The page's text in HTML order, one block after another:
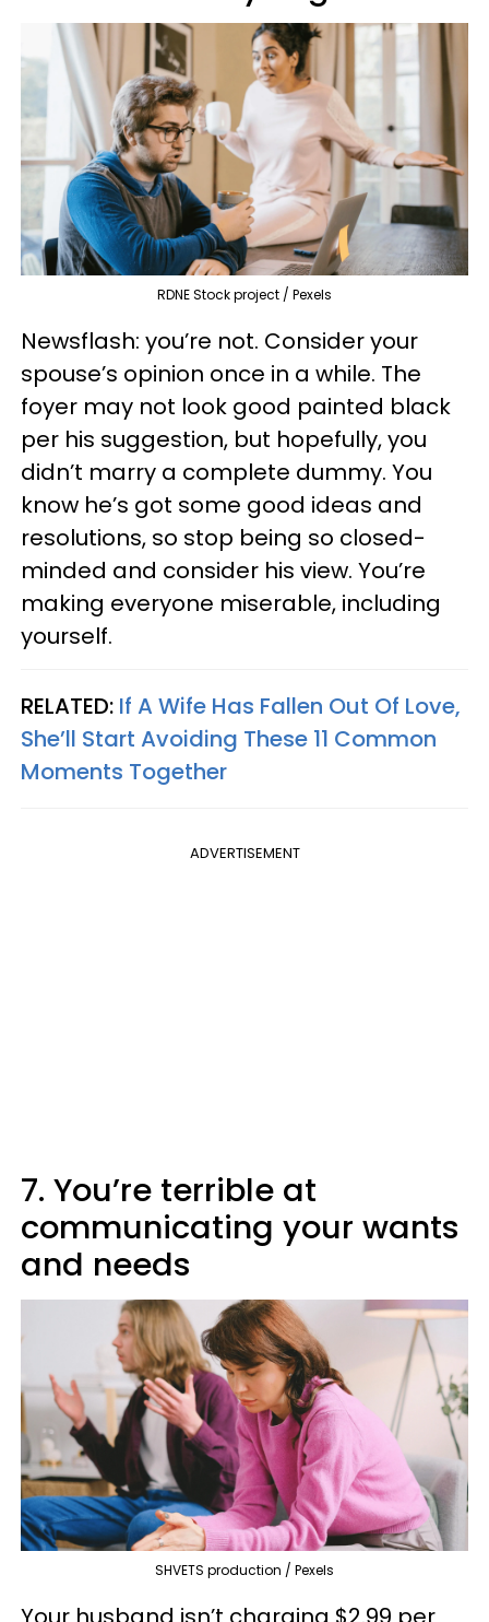
RDNE Stock project / Pexels
Newsflash: you’re not. Consider your
spouse’s opinion once in a while. The
foyer may not look good painted black
per his suggestion, but hopefully, you
didn’t marry a complete dummy. You
know he’s got some good ideas and
resolutions, so stop being so closed-
minded and consider his view. You’re
making everyone miserable, including
yourself.
RELATED: If A Wife Has Fallen Out Of Love,
She’ll Start Avoiding These 11 Common
Moments Together
ADVERTISEMENT
7. You’re terrible at
communicating your wants
and needs
SHVETS production / Pexels